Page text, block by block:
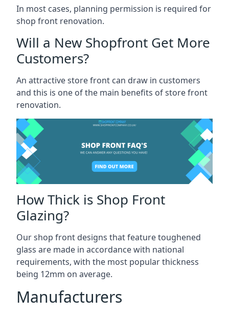
In most cases, planning permission is required for
shop front renovation.
Will a New Shopfront Get More
Customers?
An attractive store front can draw in customers
and this is one of the main benefits of store front
renovation.
How Thick is Shop Front
Glazing?
Our shop front designs that feature toughened
glass are made in accordance with national
requirements, with the most popular thickness
being 12mm on average.
Manufacturers